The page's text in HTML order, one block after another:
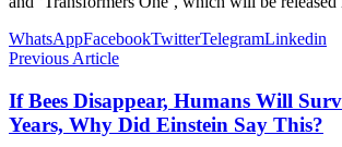
WhatsAppFacebookTwitterTelegramLinkedin
Previous Article
If Bees Disappear, Humans Will
Years, Why Did Einstein Say This?